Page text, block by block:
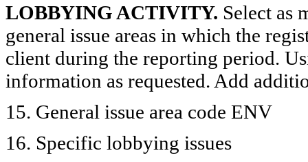
LOBBYING ACTIVITY. Select as
general issue areas in which the
client during the reporting period.
information as requested. Add
15. General issue area code ENV
16. Specific lobbying issues